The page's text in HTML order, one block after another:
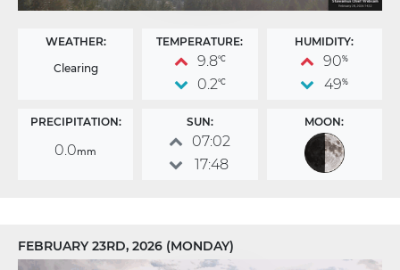
WEATHER:
Clearing
TEMPERATURE:
9.8°C
0.2°C
HUMIDITY:
90%
49%
PRECIPITATION:
0.0mm
SUN:
07:02
17:48
MOON:
FEBRUARY 23RD, 2026 (MONDAY)